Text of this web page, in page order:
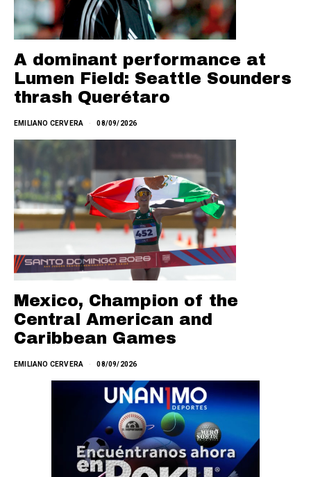
A dominant performance at
Lumen Field: Seattle Sounders
thrash Querétaro
EMILIANO CERVERA 08/09/2026
Mexico, Champion of the
Central American and
Caribbean Games
EMILIANO CERVERA 08/09/2026